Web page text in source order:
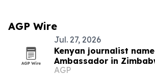
AGP Wire
Jul. 27, 2026
Kenyan journalist
Ambassador in
AGP